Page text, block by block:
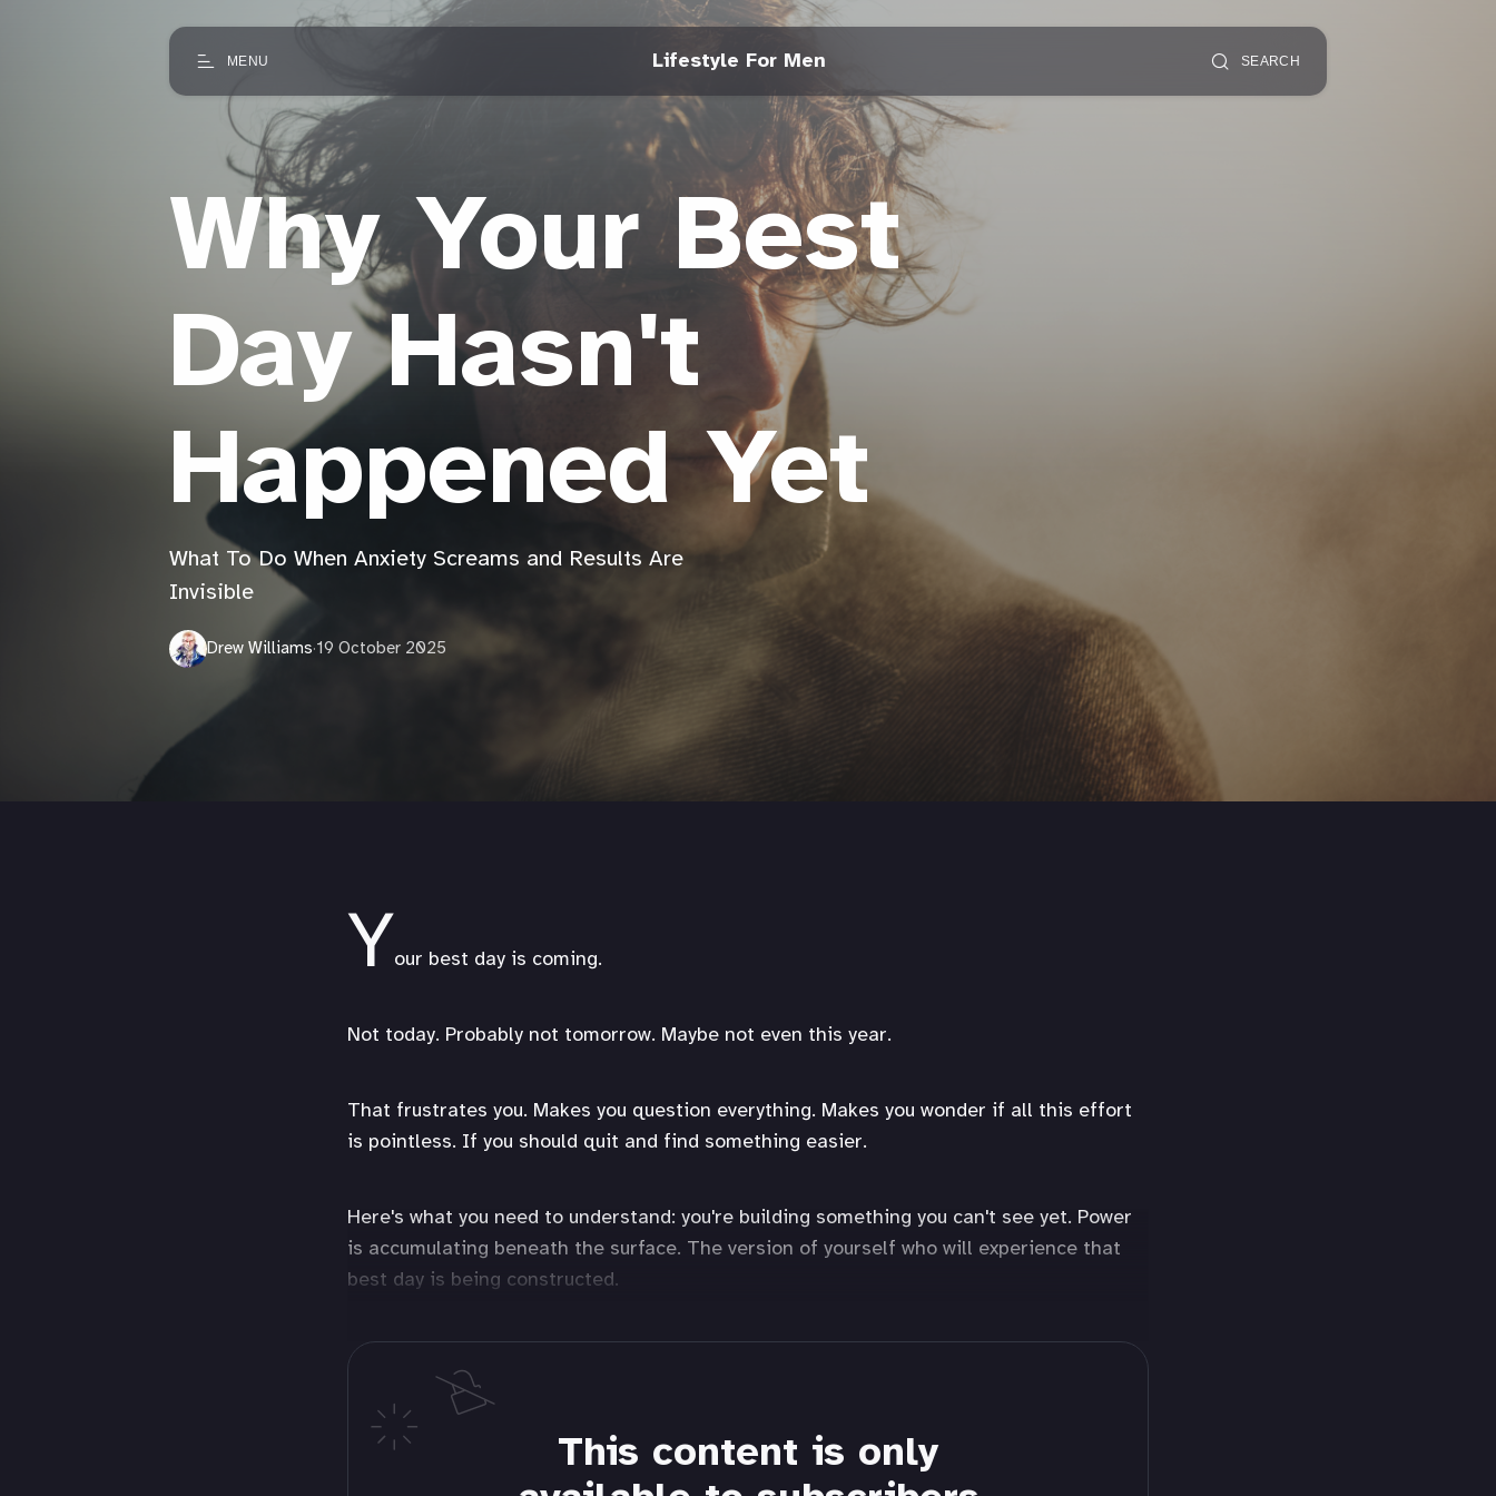
MENU Lifestyle For Men SEARCH
Why Your Best
Day Hasn't
Happened Yet
What To Do When Anxiety Screams and Results Are
Invisible
Drew Williams·19 October 2025
Your best day is coming.
Not today. Probably not tomorrow. Maybe not even this year.
That frustrates you. Makes you question everything. Makes you wonder if all this effort
is pointless. If you should quit and find something easier.
Here's what you need to understand: you're building something you can't see yet. Power
is accumulating beneath the surface. The version of yourself who will experience that
best day is being constructed.
This content is only